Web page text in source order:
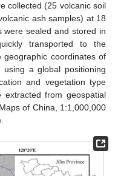
collected (25 volcanic soil
ash samples) at 18
were sealed and stored in
transported to the
coordinates of
a global positioning
and vegetation type
extracted from geospatial
of China, 1:1,000,000